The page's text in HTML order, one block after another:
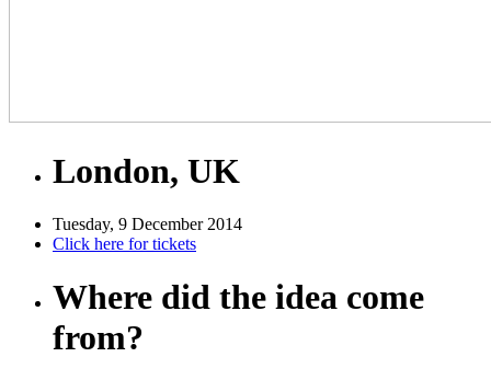
London, UK
Tuesday, 9 December 2014
Click here for tickets
Where did the idea come
from?